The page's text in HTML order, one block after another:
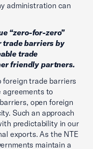
administration can
“zero-for-zero”
barriers by
trade
friendly partners.
foreign trade barriers
agreements to
open foreign
Such an approach
predictability in our
exports. As the NTE
maintain a